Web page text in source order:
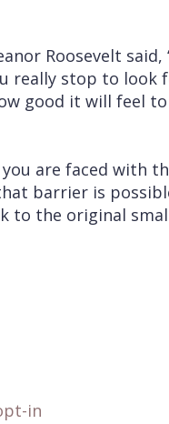
Roosevelt said,
really stop to look
good it will feel
are faced with
barrier is
to the original
in